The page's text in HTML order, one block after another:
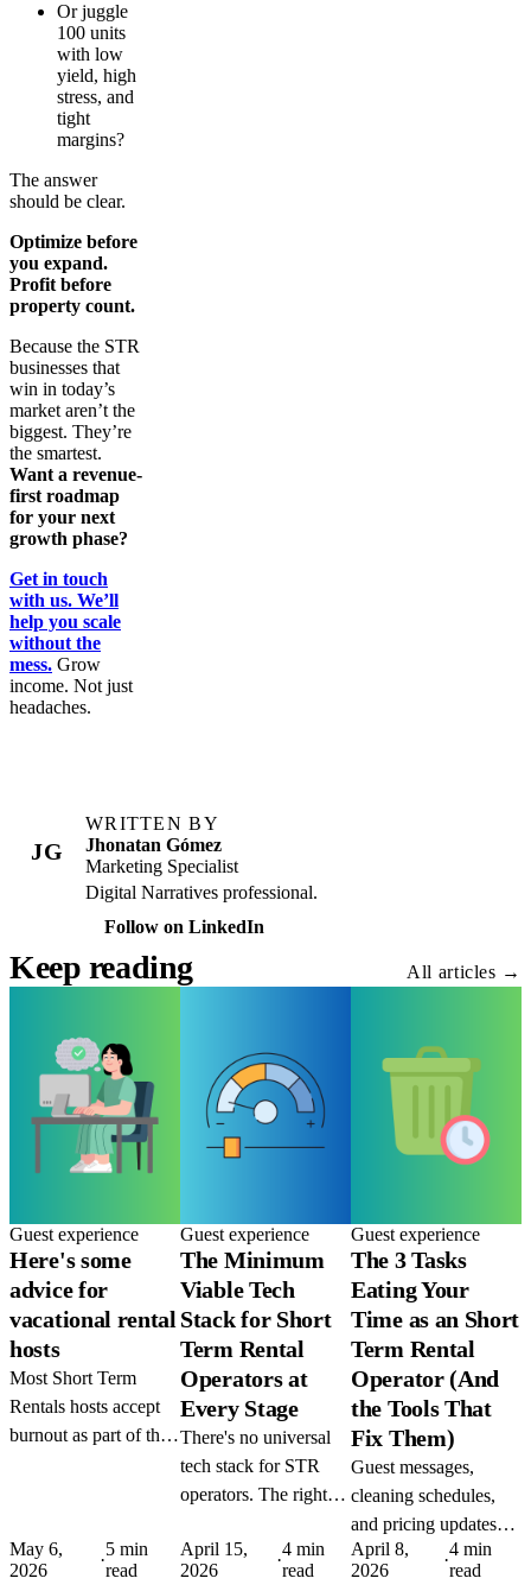
Or juggle
100 units
with low
yield, high
stress, and
tight
margins?
The answer
should be clear.
Optimize before
you expand.
Profit before
property count.
Because the STR
businesses that
win in today’s
market aren’t the
biggest. They’re
the smartest.
Want a revenue-
first roadmap
for your next
growth phase?
Get in touch
with us. We’ll
help you scale
without the
mess. Grow
income. Not just
headaches.
JG
WRITTEN BY
Jhonatan Gómez
Marketing Specialist
Digital Narratives professional.
Follow on LinkedIn
Keep reading All articles →
Guest experience
Here's some
advice for
vacational rental
hosts
Most Short Term
Rentals hosts accept
burnout as part of the
thing missing is the
decision to use them.
May 6,
2026
·
5 min
read
Guest experience
The Minimum
Viable Tech
Stack for Short
Term Rental
Operators at
Every Stage
There's no universal
tech stack for STR
operators. The right
where you are and
where you're going.
April 15,
2026
·
4 min
read
Guest experience
The 3 Tasks
Eating Your
Time as an Short
Term Rental
Operator (And
the Tools That
Fix Them)
Guest messages,
cleaning schedules,
and pricing updates
are the three biggest
time drains in STR
April 8,
2026
·
4 min
read